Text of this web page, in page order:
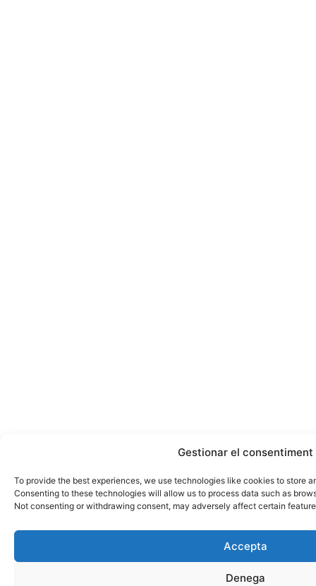
Gestionar el consentiment
To provide the best experiences, we use technologies like cookies to store
Consenting to these technologies will allow us to process data such as
Not consenting or withdrawing consent, may adversely affect certain
Accepta
Denega